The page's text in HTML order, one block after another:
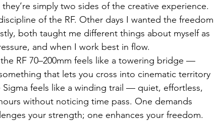
simply two sides of the creative experience.
of the RF. Other days I wanted the freedom
both taught me different things about myself as
and when I work best in flow.
RF 70–200mm feels like a towering bridge —
that lets you cross into cinematic territory
feels like a winding trail — quiet, effortless,
without noticing time pass. One demands
your strength; one enhances your freedom.